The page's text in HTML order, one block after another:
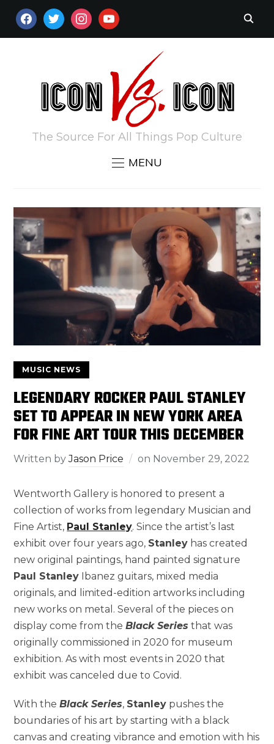
FACEBOOKTWITTERINSTAGRAM
YOUTUBE
The Source For All Things Pop Culture
MENU
MUSIC NEWS
LEGENDARY ROCKER PAUL STANLEY
SET TO APPEAR IN NEW YORK AREA
FOR FINE ART TOUR THIS DECEMBER
Written byJason Price on November 29, 2022
Wentworth Gallery is honored to present a
collection of works from legendary Musician and
Fine Artist, Paul Stanley. Since the artist’s last
exhibit over four years ago, Stanley has created
new original paintings, hand painted signature
Paul Stanley Ibanez guitars, mixed media
originals, and limited-edition artworks including
new works on metal. Several of the pieces on
display come from theBlack Series that was
originally commissioned in 2020 for museum
exhibition. As with most events in 2020 that
exhibit was canceled due to Covid.
With theBlack Series, Stanley pushes the
boundaries of his art by starting with a black
canvas and creating vibrance and emotion with his